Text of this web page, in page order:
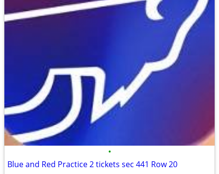
•
Blue and Red Practice 2 tickets sec 441 Row 20